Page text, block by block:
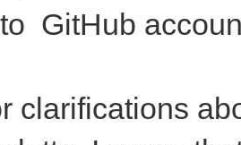
the PAL64
GitHub
clarifications